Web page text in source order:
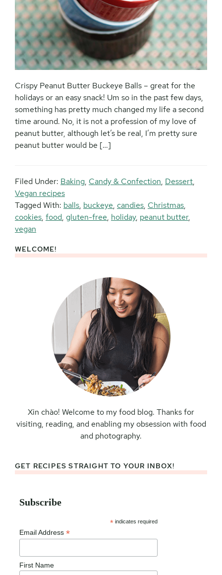
Crispy Peanut Butter Buckeye Balls – great for the
holidays or an easy snack! Um so in the past few days,
something has pretty much changed my life a second
time around. No, it is not a profession of my love of
peanut butter, although let’s be real, I’m pretty sure
peanut butter would be […]
Filed Under: Baking, Candy & Confection, Dessert,
Vegan recipes
Tagged With: balls, buckeye, candies, Christmas,
cookies, food, gluten-free, holiday, peanut butter,
vegan
Primary
WELCOME!
Xin chào! Welcome to my food blog. Thanks for
visiting, reading, and enabling my obsession with food
and photography.
GET RECIPES STRAIGHT TO YOUR INBOX!
Subscribe
* indicates required
Email Address *
First Name